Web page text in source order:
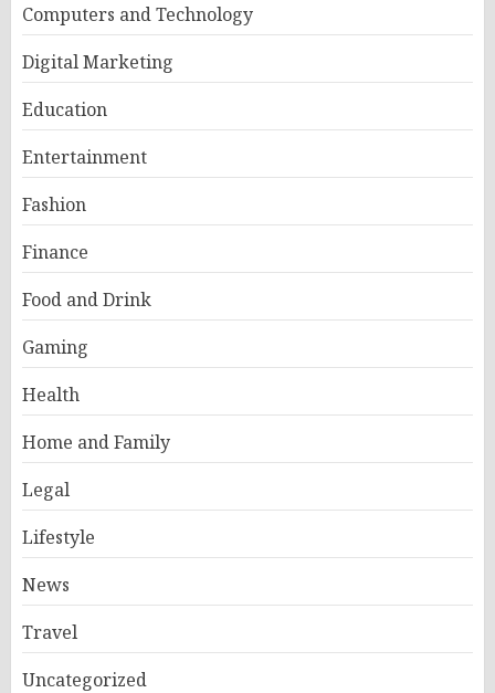
Computers and Technology
Digital Marketing
Education
Entertainment
Fashion
Finance
Food and Drink
Gaming
Health
Home and Family
Legal
Lifestyle
News
Travel
Uncategorized